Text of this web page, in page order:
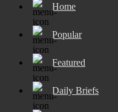
Home
Popular
Featured
Daily Briefs